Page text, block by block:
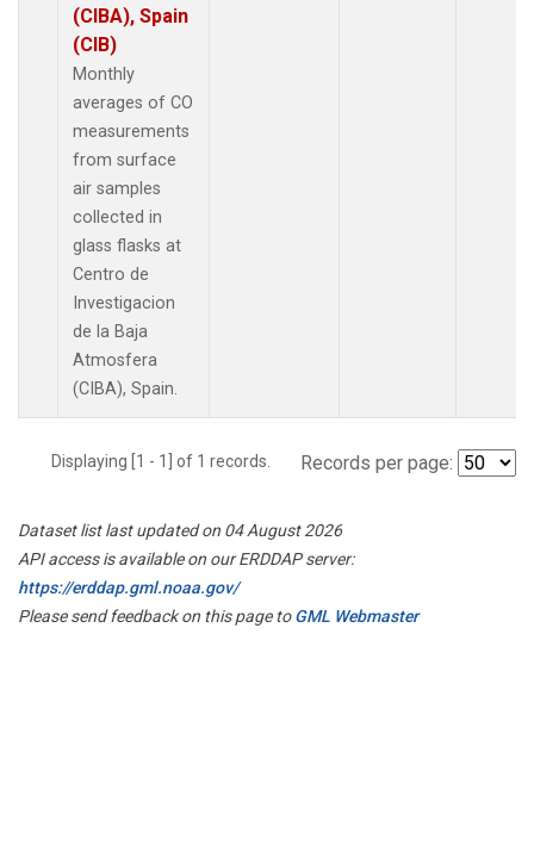
(CIBA), Spain
(CIB)
Monthly
averages of CO
measurements
from surface
air samples
collected in
glass flasks at
Centro de
Investigacion
de la Baja
Atmosfera
(CIBA), Spain.
Displaying [1 - 1] of 1 records. Records per page:
Dataset list last updated on 04 August 2026
API access is available on our ERDDAP server:
https://erddap.gml.noaa.gov/
Please send feedback on this page toGML Webmaster